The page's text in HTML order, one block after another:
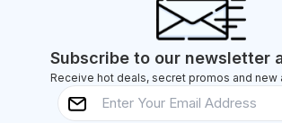
Goa's pristine beaches with the sand
Subscribe to our newsletter
Receive hot deals, secret promos and new